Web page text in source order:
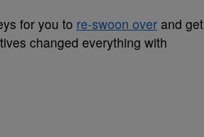
for you to re-swoon over and get
changed everything with